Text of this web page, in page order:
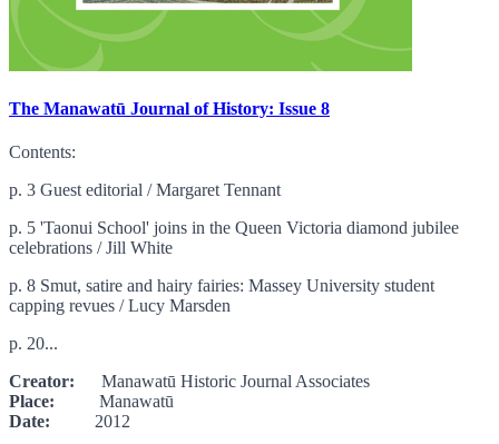
The Manawatū Journal of History: Issue 8
Contents:
p. 3 Guest editorial / Margaret Tennant
p. 5 'Taonui School' joins in the Queen Victoria diamond jubilee
celebrations / Jill White
p. 8 Smut, satire and hairy fairies: Massey University student
capping revues / Lucy Marsden
p. 20...
Creator: Manawatū Historic Journal Associates
Place: Manawatū
Date: 2012